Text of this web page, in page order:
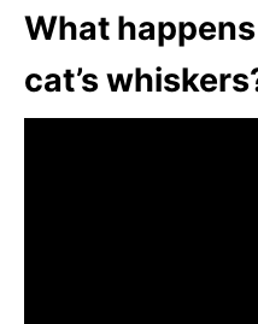
What
cat’s